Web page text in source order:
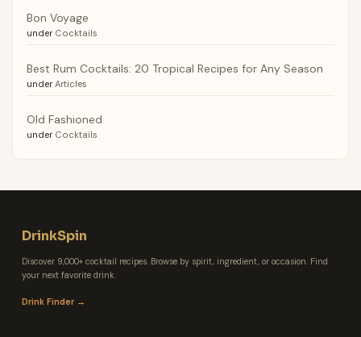
Bon Voyage
under Cocktails
Best Rum Cocktails: 20 Tropical Recipes for Any Season
under Articles
Old Fashioned
under Cocktails
DrinkSpin
Discover 9,000+ cocktail recipes. Browse by spirit, ingredient, or occasion. Find
your next favorite drink.
Drink Finder →